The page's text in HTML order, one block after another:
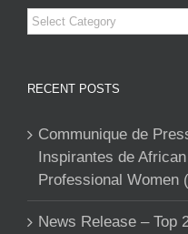
Categories
RECENT POSTS
Communique de
Inspirantes de
Professional Women
News Release – Top